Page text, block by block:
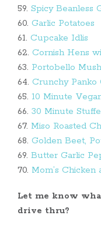
59. Spicy Beanless
60. Garlic Potatoes
61. Cupcake Idlis
62. Cornish Hens
63. Portobello
64. Crunchy Panko
65. 10 Minute
66. 30 Minute
67. Miso Roasted
68. Golden Beet,
69. Butter Garlic
70. Mom’s
Let me know
drive thru?